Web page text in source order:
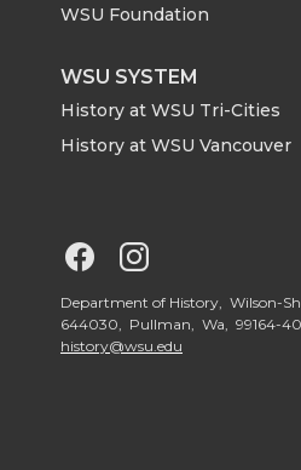
r
o
k
i
n
WSU Foundation
WSU SYSTEM
History at WSU Tri-Cities
History at WSU Vancouver
G
o
o
Department of History, Wilson-
644030, Pullman, Wa, 99164-
history@wsu.edu